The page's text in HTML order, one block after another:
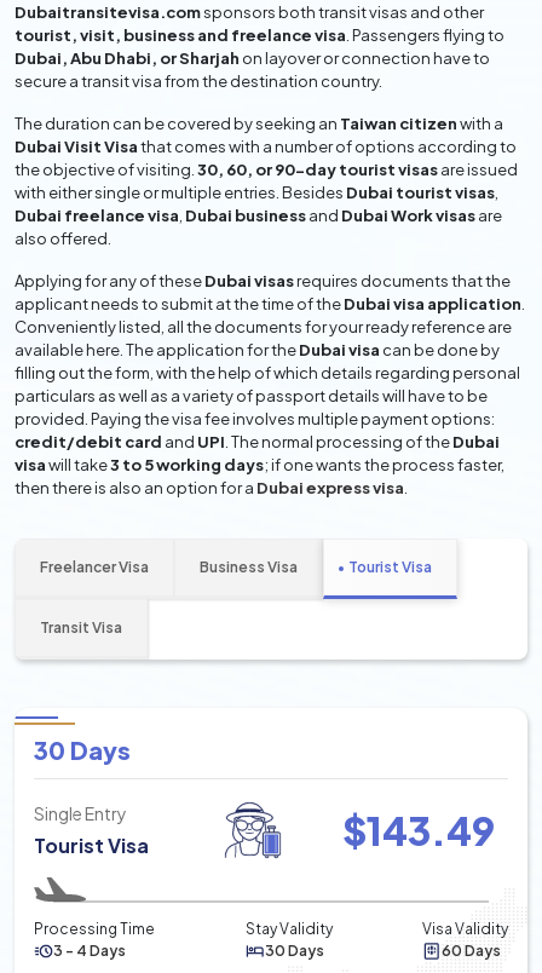
Dubaitransitevisa.comsponsors both transit visas and other
tourist, visit, business and freelance visa . Passengers flying to
Dubai, Abu Dhabi, or Sharjah on layover or connection have to
secure a transit visa from the destination country.
The duration can be covered by seeking an Taiwan citizenwith a
Dubai Visit Visathat comes with a number of options according to
the objective of visiting. 30, 60, or 90-day tourist visasare issued
with either single or multiple entries. Besides Dubai tourist visas
Dubai freelance visa Dubai businessand Dubai Work visasare
also offered.
Applying for any of theseDubai visasrequires documents that the
applicant needs to submit at the time of theDubai visa application
Conveniently listed, all the documents for your ready reference are
available here. The application for theDubai visa can be done by
filling out the form, with the help of which details regarding personal
particulars as well as a variety of passport details will have to be
provided. Paying the visa fee involves multiple payment options:
credit/debit card and UPI . The normal processing of theDubai
visawill take3 to 5 working days; if one wants the process faster,
then there is also an option for a Dubai express visa
Freelancer Visa Business Visa Tourist Visa
Transit Visa
30 Days
Single Entry
Tourist Visa $143.49
Processing Time
3 - 4 Days
Stay Validity
30 Days
Visa Validity
60 Days